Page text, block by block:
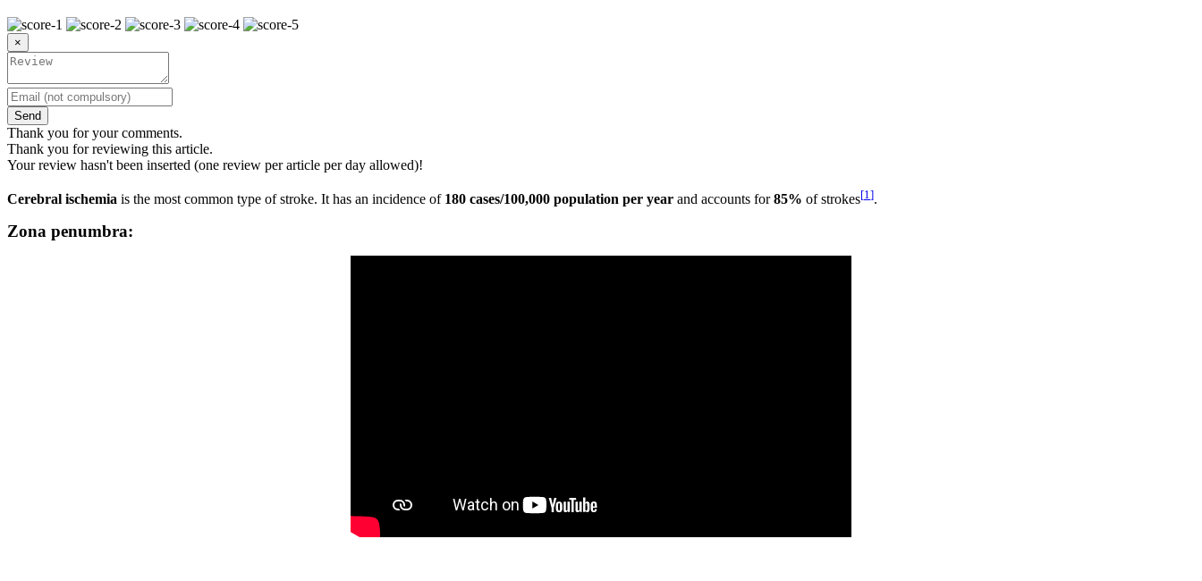
×
Send
Thank you for your comments.
Thank you for reviewing this article.
Your review hasn't been inserted (one review per article per day allowed)!
Cerebral ischemia is the most common type of stroke. It has an incidence of 180 cases/100,000 population per year and accounts for85% of strokes[1 ].
Zona penumbra: